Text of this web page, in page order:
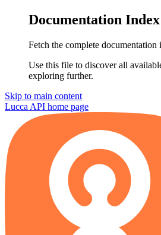
Documentation Index
Fetch the complete documentation
Use this file to discover all
exploring further.
Skip to main content
Lucca API home page